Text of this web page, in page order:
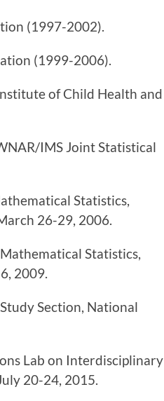
(1997-2002).
(1999-2006).
of Child Health and
IMS Joint Statistical
Statistics,
26-29, 2006.
Statistics,
2009.
Section, National
Lab on Interdisciplinary
20-24, 2015.